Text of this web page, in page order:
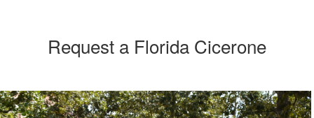
Request a Florida Cicerone